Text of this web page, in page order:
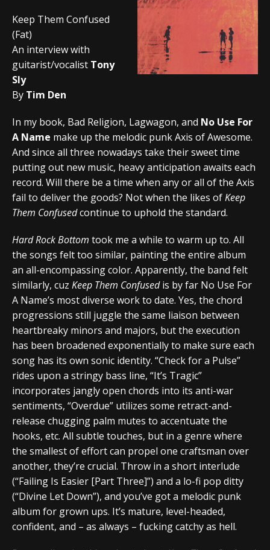
Keep Them Confused
(Fat)
An interview with
guitarist/vocalist Tony
Sly
By Tim Den
In my book, Bad Religion, Lagwagon, and No Use For
A Name make up the melodic punk Axis of Awesome.
And since all three nowadays take their sweet time
putting out new music, heavy anticipation awaits each
record. Will there be a time when any or all of the Axis
fail to deliver the goods? Not when the likes ofKeep
Them Confusedcontinue to uphold the standard.
Hard Rock Bottom took me a while to warm up to. All
the songs felt too similar, painting the entire album
an all-encompassing color. Apparently, the band felt
similarly, cuz Keep Them Confusedis by far No Use For
A Name’s most diverse work to date. Yes, the chord
progressions still juggle the same liaison between
heartbreaky minors and majors, but the execution
has been broadened exponentially to make sure each
song has its own sonic identity. “Check for a Pulse”
rides upon a stringy bass line, “It’s Tragic”
incorporates jangly open chords into its anti-war
sentiments, “Overdue” utilizes some retract-and-
release chugging palm mutes to accentuate the
hooks, etc. All subtle touches, but in a genre where
the smallest of effort can propel one craftsman over
another, they’re crucial. Throw in a short interlude
(“Failing Is Easier [Part Three]”) and a lo-fi pop ditty
(“Divine Let Down”), and you’ve got a melodic punk
album for grown ups. It’s mature, level-headed,
confident, and – as always – fucking catchy as hell.